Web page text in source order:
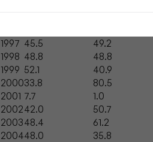
1997 45.5
49.2
1998 48.8
48.8
1999 52.1
40.9
200033.8
80.5
2001 7.7
1.0
200242.0
50.7
200348.4
61.2
200448.0
35.8